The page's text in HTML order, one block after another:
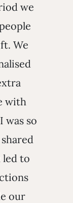
we
We
with
was so
led to
our